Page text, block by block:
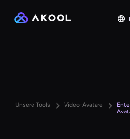
Unsere Tools Video-Avatare